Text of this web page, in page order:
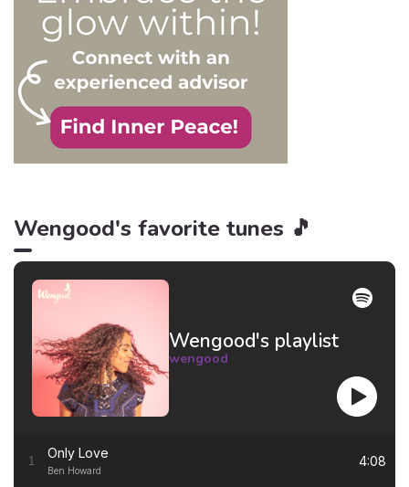
Wengood's favorite tunes 🎵
Wengood's playlist
wengood
1 Only Love
Ben Howard
4:08